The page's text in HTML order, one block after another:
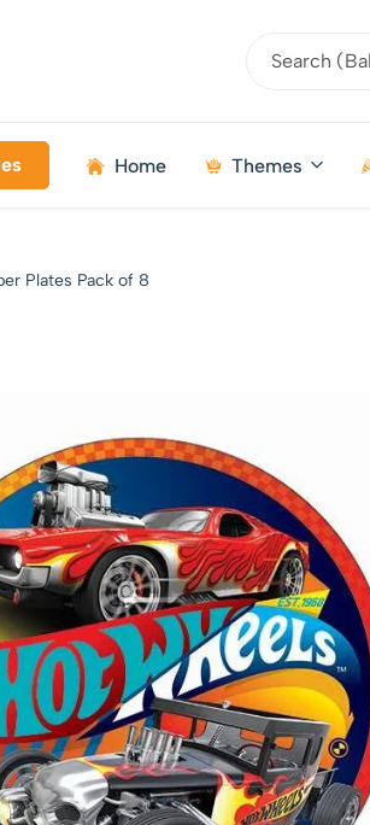
Home Themes
Plates Pack of 8